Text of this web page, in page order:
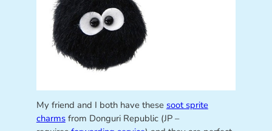
My friend and I both have these soot sprite
charmsfrom Donguri Republic (JP –